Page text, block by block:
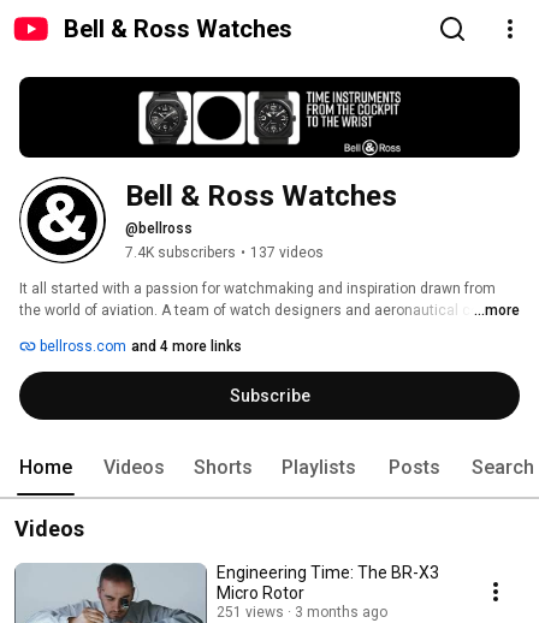
Bell & Ross Watches
Bell & Ross Watches
@bellross
7.4K subscribers • 137 videos
It all started with a passion for watchmaking and inspiration drawn from
the world of aviation. A team of watch designers and aeronautical control
ideally suited for professional use. Embracing the rich heritage of Swiss
watchmaking, this team sought to satisfy the exacting demands of
individuals operating in the most extreme circumstances.
...more
bellross.com and 4 more links
Subscribe
Home Videos Shorts Playlists Posts Search
Videos
Engineering Time: The BR-X3
Micro Rotor
251 views 3 months ago